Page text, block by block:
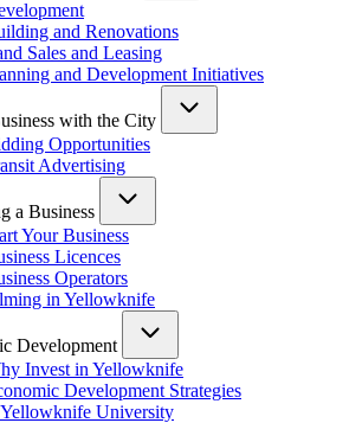
and Renovations
Sales and Leasing
and Development Initiatives
with the City
Opportunities
Advertising
a Business
Your Business
Licences
Operators
in Yellowknife
Development
Invest in Yellowknife
Development Strategies
University